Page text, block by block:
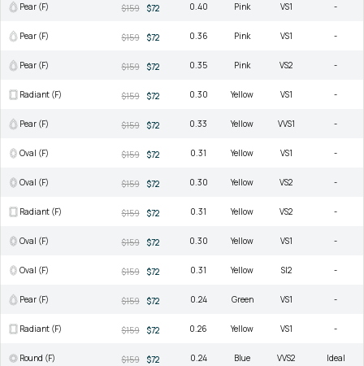
Pear (F) $159 $72 0.40 Pink VS1 -
Pear (F) $159 $72 0.36 Pink VS1 -
Pear (F) $159 $72 0.35 Pink VS2 -
Radiant (F) $159 $72 0.30 Yellow VS1 -
Pear (F) $159 $72 0.33 Yellow VVS1 -
Oval (F) $159 $72 0.31 Yellow VS1 -
Oval (F) $159 $72 0.30 Yellow VS2 -
Radiant (F) $159 $72 0.31 Yellow VS2 -
Oval (F) $159 $72 0.30 Yellow VS1 -
Oval (F) $159 $72 0.31 Yellow SI2 -
Pear (F) $159 $72 0.24 Green VS1 -
Radiant (F) $159 $72 0.26 Yellow VS1 -
Round (F) $159 $72 0.24 Blue VVS2 Ideal